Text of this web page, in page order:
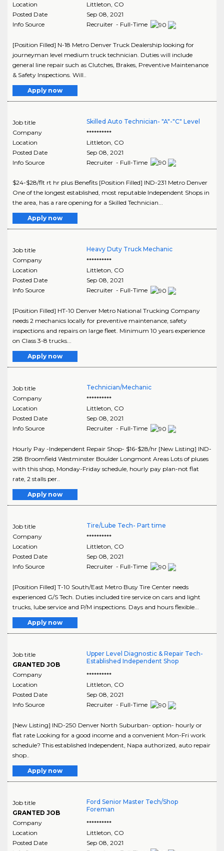
Location Littleton CO
Posted Date
Sep 08, 2021
Info Source
Recruiter - Full-Time
[Position Filled] N-18 Metro Denver Truck Dealership looking for
journeyman level medium truck technician. Duties will include
general line repair such as Clutches, Brakes, Preventive Maintenance
& Safety Inspections. Will..
Apply now
Job title
Skilled Auto Technician- "A"-"C" Level
Company
**********
Location
Littleton CO
Posted Date
Sep 08, 2021
Info Source
Recruiter - Full-Time
$24-$28/flt rt hr plus Benefits [Position Filled] IND-231 Metro Denver
One of the longest established, most reputable Independent Shops in
the area, has a rare opening for a Skilled Technician...
Apply now
Job title
Heavy Duty Truck Mechanic
Company
**********
Location
Littleton, CO
Posted Date
Sep 08, 2021
Info Source
Recruiter - Full-Time
[Position Filled] HT-10 Denver Metro National Trucking Company
needs 2 mechanics locally for preventive maintenance, safety
inspections and repairs on large fleet. Minimum 10 years experience
on Class 3-8 trucks...
Apply now
Job title
Technician/Mechanic
Company
**********
Location
Littleton, CO
Posted Date
Sep 08, 2021
Info Source
Recruiter - Full-Time
Hourly Pay -Independent Repair Shop- $16-$28/hr [New Listing] IND-
258 Broomfield Westminster Boulder Longmont Areas Lots of pluses
with this shop, Monday-Friday schedule, hourly pay plan-not flat
rate, 2 stalls per..
Apply now
Job title
Tire/Lube Tech- Part time
Company
**********
Location
Littleton, CO
Posted Date
Sep 08, 2021
Info Source
Recruiter - Full-Time
[Position Filled] T-10 South/East Metro Busy Tire Center needs
experienced G/S Tech. Duties included tire service on cars and light
trucks, lube service and P/M inspections. Days and hours flexible...
Apply now
Job title
GRANTED JOB
Upper Level Diagnostic & Repair Tech-
Established Independent Shop
Company
**********
Location
Littleton CO
Posted Date
Sep 08, 2021
Info Source
Recruiter - Full-Time
[New Listing] IND-250 Denver North Suburban- option- hourly or
flat rate Looking for a good income and a convenient Mon-Fri work
schedule? This established Independent, Napa authorized, auto repair
shop..
Apply now
Job title
GRANTED JOB
Ford Senior Master Tech/Shop
Foreman
Company
**********
Location
Littleton CO
Posted Date
Sep 08, 2021